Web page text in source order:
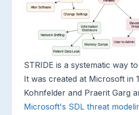
STRIDE is a systematic way
It was created at Microsoft in
Kohnfelder and Praerit Garg
Microsoft's SDL threat